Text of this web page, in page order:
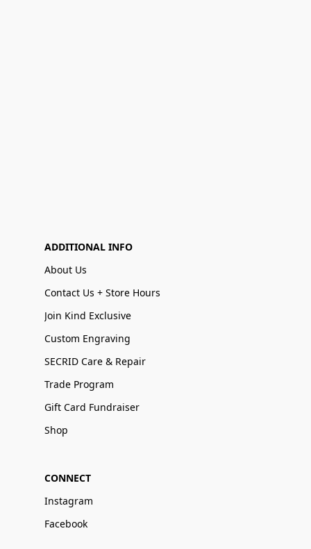
ADDITIONAL INFO
About Us
Contact Us + Store Hours
Join Kind Exclusive
Custom Engraving
SECRID Care & Repair
Trade Program
Gift Card Fundraiser
Shop
CONNECT
Instagram
Facebook